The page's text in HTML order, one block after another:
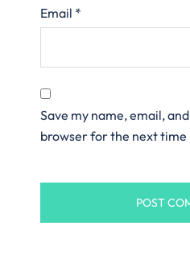
Email *
Save my name, email,
browser for the next time